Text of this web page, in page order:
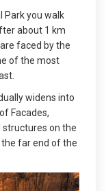
Park you walk
about 1 km
faced by the
of the most
widens into
Facades,
on the
far end of the